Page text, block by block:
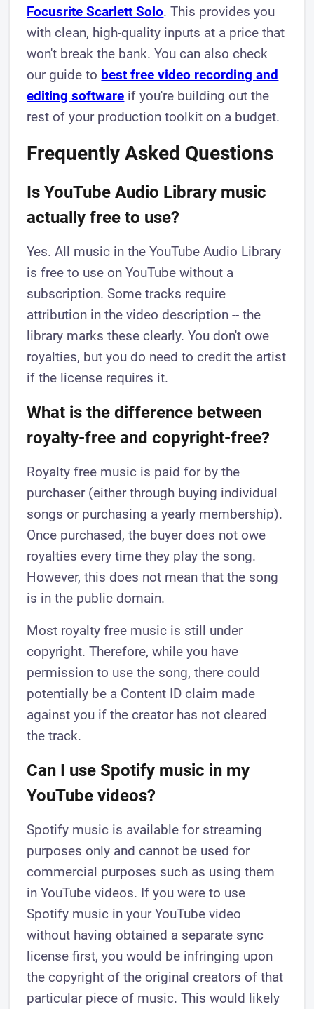
Focusrite Scarlett Solo. This provides you
with clean, high-quality inputs at a price that
won't break the bank. You can also check
our guide to best free video recording and
editing software if you're building out the
rest of your production toolkit on a budget.
Frequently Asked Questions
Is YouTube Audio Library music
actually free to use?
Yes. All music in the YouTube Audio Library
is free to use on YouTube without a
subscription. Some tracks require
attribution in the video description -- the
library marks these clearly. You don't owe
royalties, but you do need to credit the artist
if the license requires it.
What is the difference between
royalty-free and copyright-free?
Royalty free music is paid for by the
purchaser (either through buying individual
songs or purchasing a yearly membership).
Once purchased, the buyer does not owe
royalties every time they play the song.
However, this does not mean that the song
is in the public domain.
Most royalty free music is still under
copyright. Therefore, while you have
permission to use the song, there could
potentially be a Content ID claim made
against you if the creator has not cleared
the track.
Can I use Spotify music in my
YouTube videos?
Spotify music is available for streaming
purposes only and cannot be used for
commercial purposes such as using them
in YouTube videos. If you were to use
Spotify music in your YouTube video
without having obtained a separate sync
license first, you would be infringing upon
the copyright of the original creators of that
particular piece of music. This would likely